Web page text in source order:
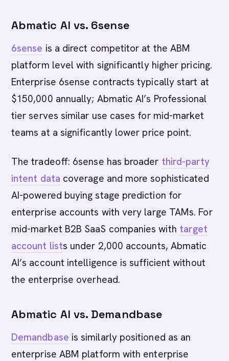
Abmatic AI vs. 6sense
6sense is a direct competitor at the ABM
platform level with significantly higher pricing.
Enterprise 6sense contracts typically start at
$150,000 annually; Abmatic AI’s Professional
tier serves similar use cases for mid-market
teams at a significantly lower price point.
The tradeoff: 6sense has broader third-party
intent data coverage and more sophisticated
AI-powered buying stage prediction for
enterprise accounts with very large TAMs. For
mid-market B2B SaaS companies with target
account lists under 2,000 accounts, Abmatic
AI’s account intelligence is sufficient without
the enterprise overhead.
Abmatic AI vs. Demandbase
Demandbase is similarly positioned as an
enterprise ABM platform with enterprise